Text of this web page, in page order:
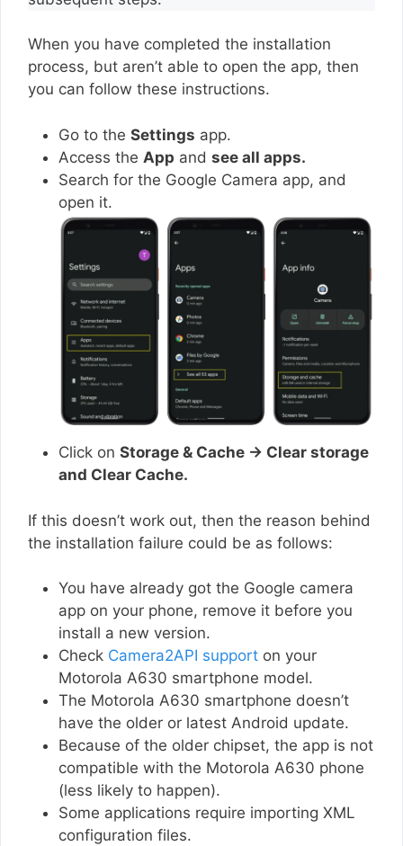
When you have completed the installation
process, but aren’t able to open the app, then
you can follow these instructions.
Go to the Settings app.
Access the App and see all apps.
Search for the Google Camera app, and
open it.
Click on Storage & Cache → Clear storage
and Clear Cache.
If this doesn’t work out, then the reason behind
the installation failure could be as follows:
You have already got the Google camera
app on your phone, remove it before you
install a new version.
Check Camera2API support on your
Motorola A630 smartphone model.
The Motorola A630 smartphone doesn’t
have the older or latest Android update.
Because of the older chipset, the app is not
compatible with the Motorola A630 phone
(less likely to happen).
Some applications require importing XML
configuration files.